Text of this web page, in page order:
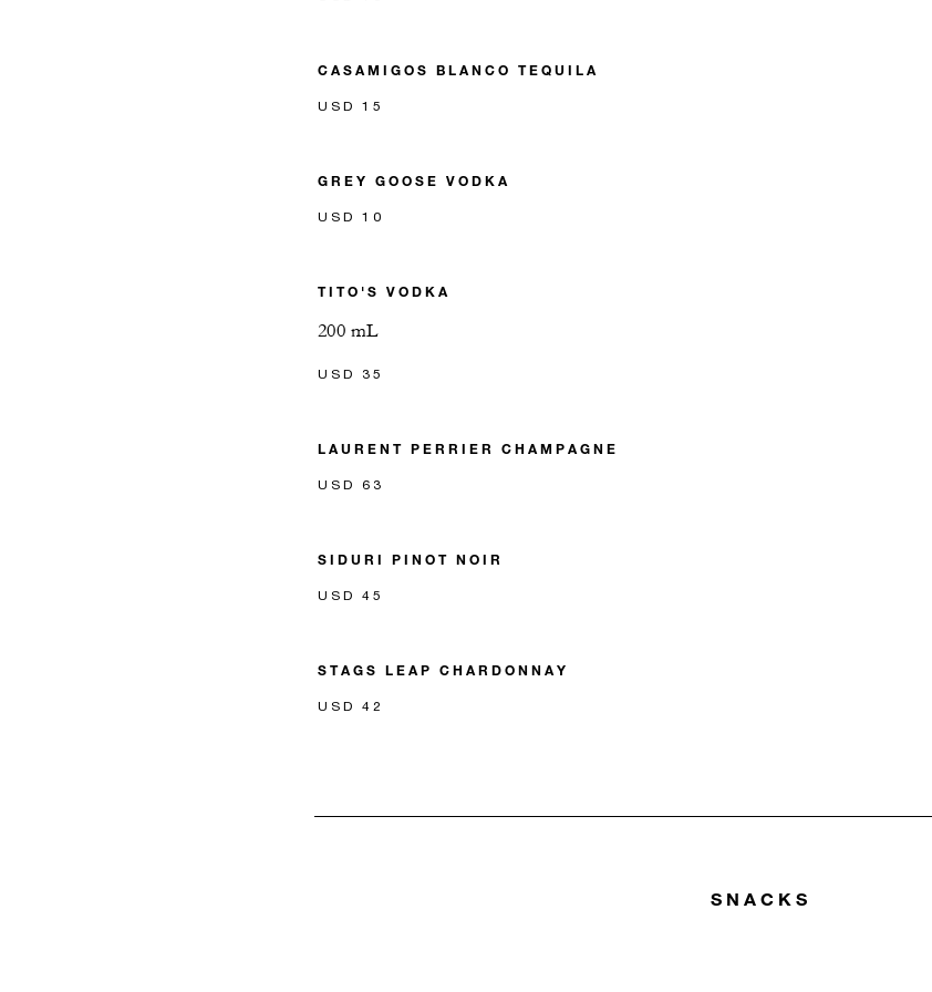
CASAMIGOS BLANCO TEQUILA
USD 15
GREY GOOSE VODKA
USD 10
TITO'S VODKA
200 mL
USD 35
LAURENT PERRIER CHAMPAGNE
USD 63
SIDURI PINOT NOIR
USD 45
STAGS LEAP CHARDONNAY
USD 42
SNACKS